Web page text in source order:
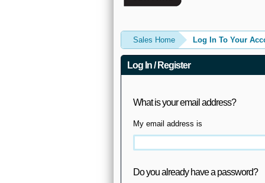
Sales Home Log In To Your
Log In / Register
What is your email address?
My email address is
Do you already have a password?